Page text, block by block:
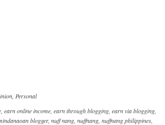
Personal
earn online income earn through blogging earn via blogging
blogger, nuff nang nuffnang nuffnang philippines